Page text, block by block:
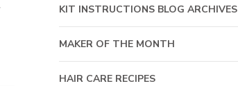
KIT INSTRUCTIONS BLOG ARCHIVES
MAKER OF THE MONTH
HAIR CARE RECIPES